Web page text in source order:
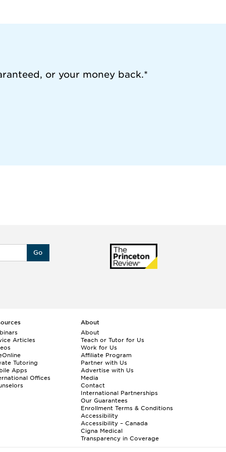
or your money back.*
Go
Articles
Tutoring
Apps
Offices
About
About
Teach or Tutor for Us
Work for Us
Affiliate Program
Partner with Us
Advertise with Us
Media
Contact
International Partnerships
Our Guarantees
Enrollment Terms & Conditions
Accessibility
Accessibility – Canada
Cigna Medical
Transparency in Coverage